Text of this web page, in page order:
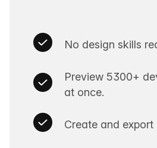
No design skills
Preview 5300+
at once.
Create and export